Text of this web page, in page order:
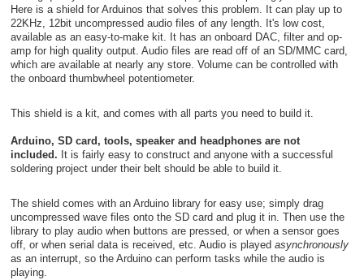
Here is a shield for Arduinos that solves this problem. It can play up to
22KHz, 12bit uncompressed audio files of any length. It's low cost,
available as an easy-to-make kit. It has an onboard DAC, filter and op-
amp for high quality output. Audio files are read off of an SD/MMC card,
which are available at nearly any store. Volume can be controlled with
the onboard thumbwheel potentiometer.
This shield is a kit, and comes with all parts you need to build it.
Arduino, SD card, tools, speaker and headphones are not
included. It is fairly easy to construct and anyone with a successful
soldering project under their belt should be able to build it.
The shield comes with an Arduino library for easy use; simply drag
uncompressed wave files onto the SD card and plug it in. Then use the
library to play audio when buttons are pressed, or when a sensor goes
off, or when serial data is received, etc. Audio is played asynchronously
as an interrupt, so the Arduino can perform tasks while the audio is
playing.